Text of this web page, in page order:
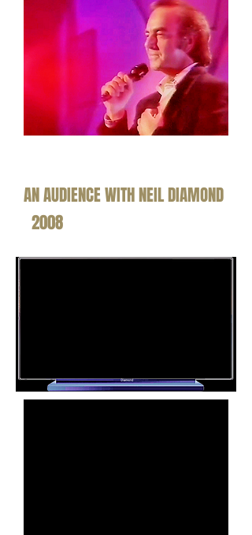
AN AUDIENCE WITH NEIL DIAMOND
2008